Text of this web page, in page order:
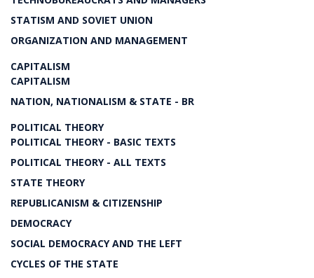
STATISM AND SOVIET UNION
ORGANIZATION AND MANAGEMENT
CAPITALISM
CAPITALISM
NATION, NATIONALISM & STATE - BR
POLITICAL THEORY
POLITICAL THEORY - BASIC TEXTS
POLITICAL THEORY - ALL TEXTS
STATE THEORY
REPUBLICANISM & CITIZENSHIP
DEMOCRACY
SOCIAL DEMOCRACY AND THE LEFT
CYCLES OF THE STATE